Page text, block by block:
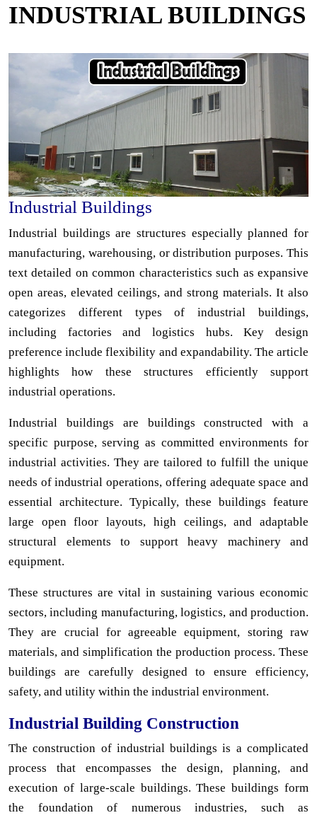
INDUSTRIAL BUILDINGS
Industrial Buildings
Industrial buildings are structures especially planned for
manufacturing, warehousing, or distribution purposes. This
text detailed on common characteristics such as expansive
open areas, elevated ceilings, and strong materials. It also
categorizes different types of industrial buildings,
including factories and logistics hubs. Key design
preference include flexibility and expandability. The article
highlights how these structures efficiently support
industrial operations.
Industrial buildings are buildings constructed with a
specific purpose, serving as committed environments for
industrial activities. They are tailored to fulfill the unique
needs of industrial operations, offering adequate space and
essential architecture. Typically, these buildings feature
large open floor layouts, high ceilings, and adaptable
structural elements to support heavy machinery and
equipment.
These structures are vital in sustaining various economic
sectors, including manufacturing, logistics, and production.
They are crucial for agreeable equipment, storing raw
materials, and simplification the production process. These
buildings are carefully designed to ensure efficiency,
safety, and utility within the industrial environment.
Industrial Building Construction
The construction of industrial buildings is a complicated
process that encompasses the design, planning, and
execution of large-scale buildings. These buildings form
the foundation of numerous industries, such as